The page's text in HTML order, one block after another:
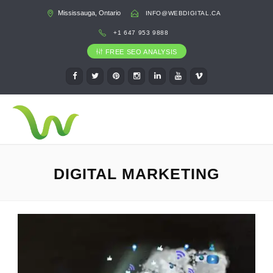
Mississauga, Ontario INFO@WEBDIGITAL.CA
+1 647 953 9888
FREE SEO ANALYSIS
DIGITAL MARKETING